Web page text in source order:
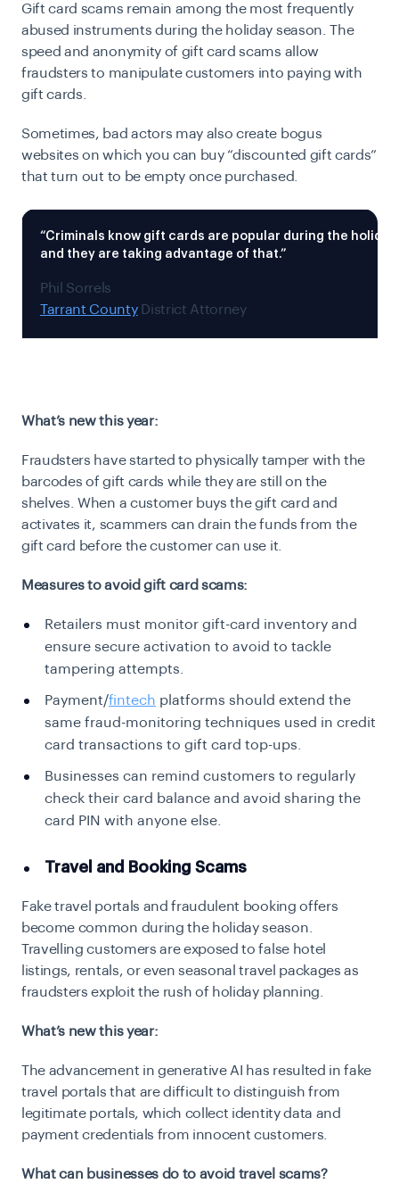
Gift card scams remain among the most frequently
abused instruments during the holiday season. The
speed and anonymity of gift card scams allow
fraudsters to manipulate customers into paying with
gift cards.
Sometimes, bad actors may also create bogus
websites on which you can buy “discounted gift cards”
that turn out to be empty once purchased.
“Criminals know gift cards are popular during the
and they are taking advantage of that.”
Phil Sorrels
Tarrant CountyDistrict Attorney
What’s new this year:
Fraudsters have started to physically tamper with the
barcodes of gift cards while they are still on the
shelves. When a customer buys the gift card and
activates it, scammers can drain the funds from the
gift card before the customer can use it.
Measures to avoid gift card scams:
Retailers must monitor gift-card inventory and
ensure secure activation to avoid to tackle
tampering attempts.
Payment/fintech platforms should extend the
same fraud-monitoring techniques used in credit
card transactions to gift card top-ups.
Businesses can remind customers to regularly
check their card balance and avoid sharing the
card PIN with anyone else.
Travel and Booking Scams
Fake travel portals and fraudulent booking offers
become common during the holiday season.
Travelling customers are exposed to false hotel
listings, rentals, or even seasonal travel packages as
fraudsters exploit the rush of holiday planning.
What’s new this year:
The advancement in generative AI has resulted in fake
travel portals that are difficult to distinguish from
legitimate portals, which collect identity data and
payment credentials from innocent customers.
What can businesses do to avoid travel scams?